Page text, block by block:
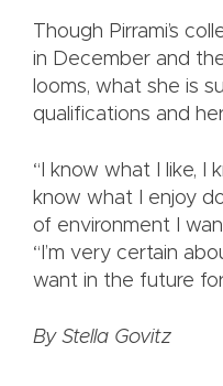
Though Pirrami’s
in December and
looms, what she is
qualifications and
“I know what I like, I
know what I enjoy
of environment I
“I’m very certain
want in the future for
By Stella Govitz